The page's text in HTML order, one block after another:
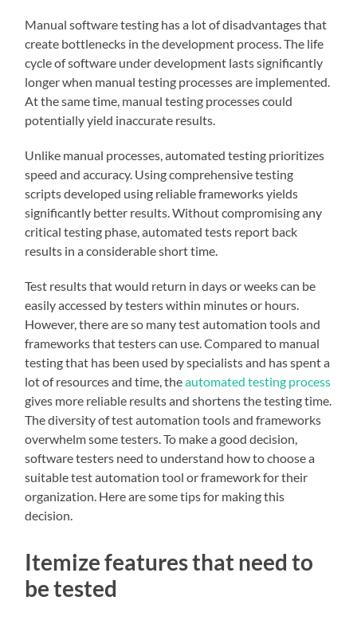
Manual software testing has a lot of disadvantages that
create bottlenecks in the development process. The life
cycle of software under development lasts significantly
longer when manual testing processes are implemented.
At the same time, manual testing processes could
potentially yield inaccurate results.
Unlike manual processes, automated testing prioritizes
speed and accuracy. Using comprehensive testing
scripts developed using reliable frameworks yields
significantly better results. Without compromising any
critical testing phase, automated tests report back
results in a considerable short time.
Test results that would return in days or weeks can be
easily accessed by testers within minutes or hours.
However, there are so many test automation tools and
frameworks that testers can use. Compared to manual
testing that has been used by specialists and has spent a
lot of resources and time, theautomated testing process
gives more reliable results and shortens the testing time.
The diversity of test automation tools and frameworks
overwhelm some testers. To make a good decision,
software testers need to understand how to choose a
suitable test automation tool or framework for their
organization. Here are some tips for making this
decision.
Itemize features that need to
be tested